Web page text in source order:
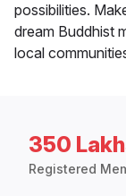
possibilities.
dream Buddhist
local
350
Registered